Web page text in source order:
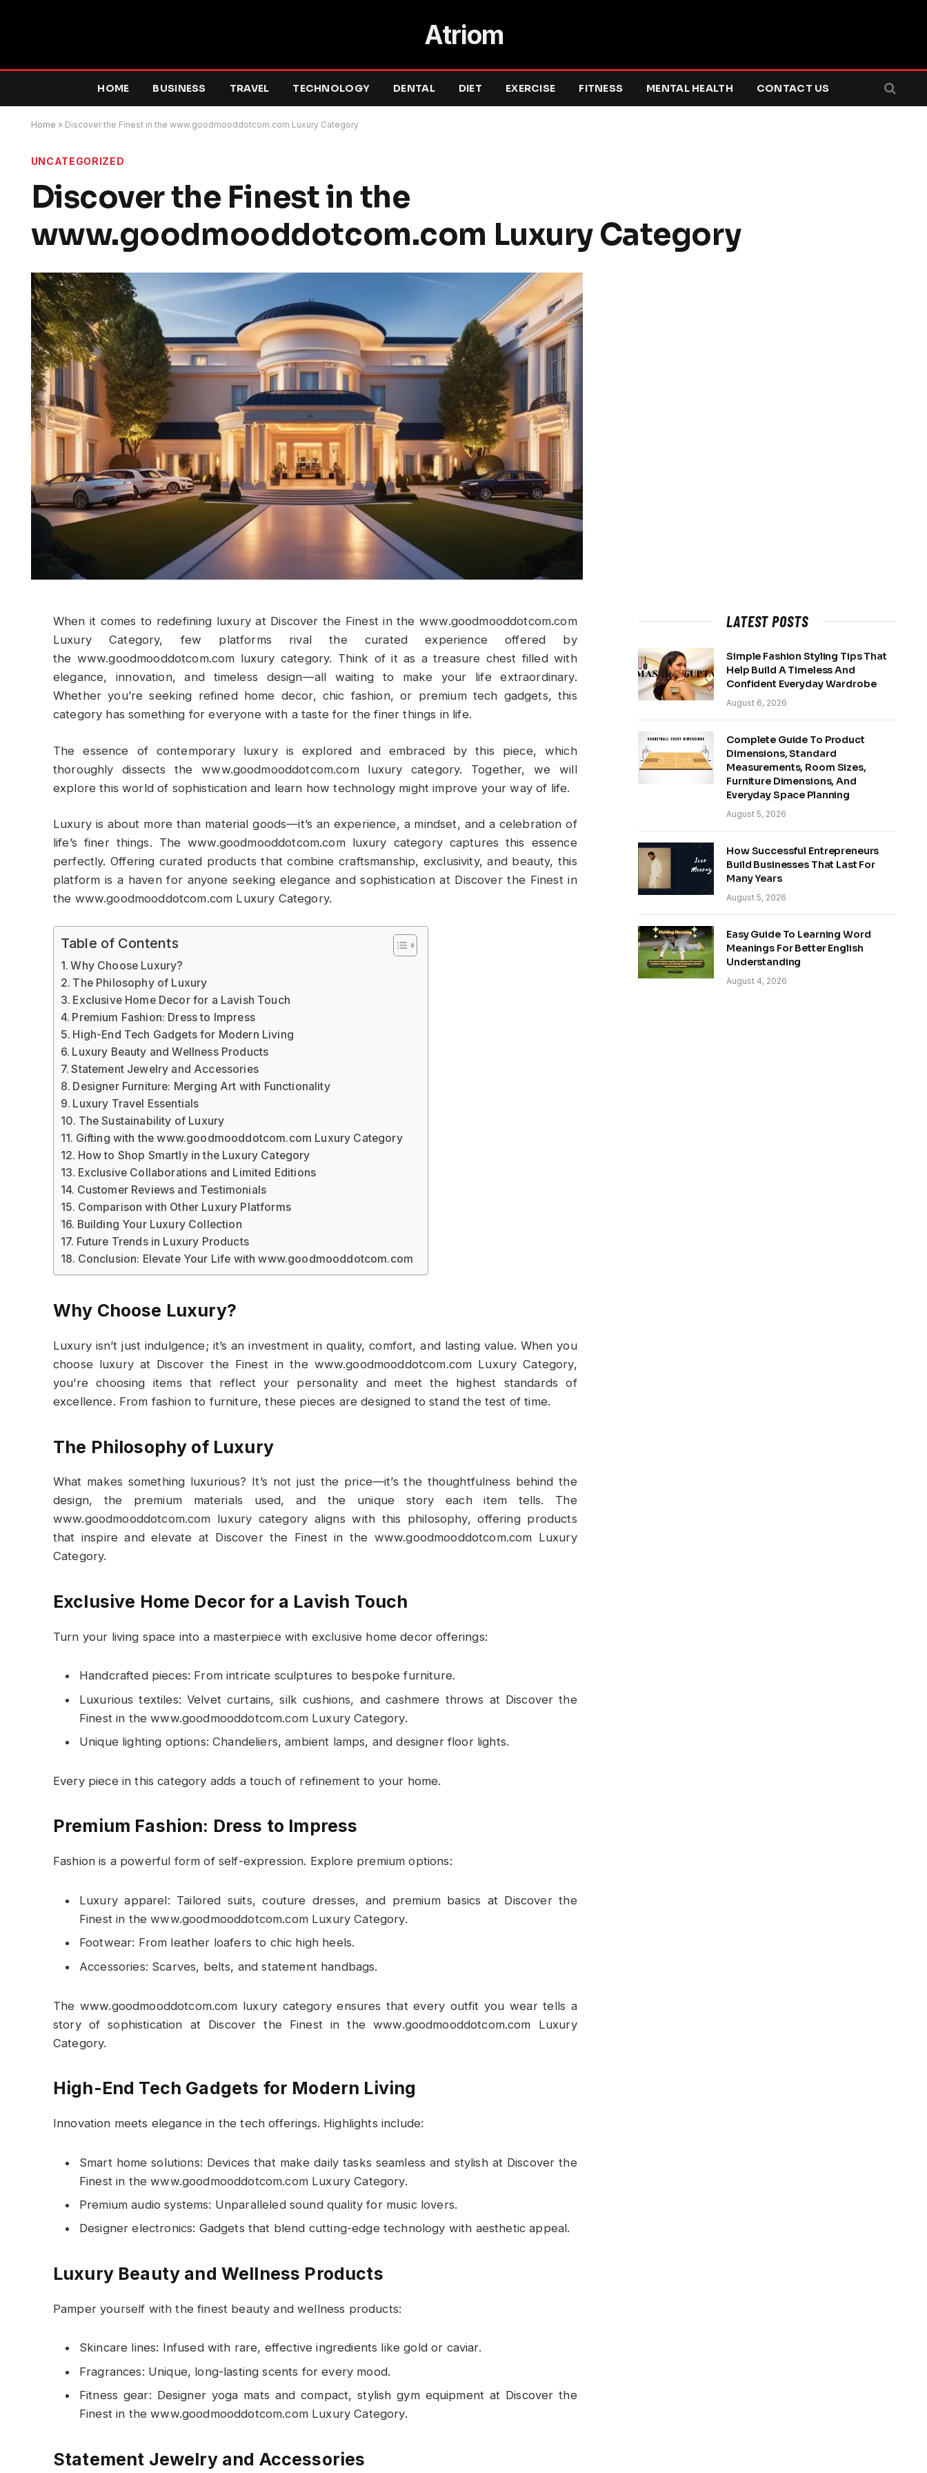
Atriom
HOME BUSINESS TRAVEL TECHNOLOGY DENTAL DIET EXERCISE FITNESS MENTAL HEALTH CONTACT US
Home » Discover the Finest in the www.goodmooddotcom.com Luxury Category
UNCATEGORIZED
Discover the Finest in the
www.goodmooddotcom.com Luxury Category
When it comes to redefining luxury at Discover the Finest in the www.goodmooddotcom.com
Luxury Category, few platforms rival the curated experience offered by
the www.goodmooddotcom.com luxury category. Think of it as a treasure chest filled with
elegance, innovation, and timeless design—all waiting to make your life extraordinary.
Whether you’re seeking refined home decor, chic fashion, or premium tech gadgets, this
category has something for everyone with a taste for the finer things in life.
The essence of contemporary luxury is explored and embraced by this piece, which
thoroughly dissects the www.goodmooddotcom.com luxury category. Together, we will
explore this world of sophistication and learn how technology might improve your way of life.
Luxury is about more than material goods—it’s an experience, a mindset, and a celebration of
life’s finer things. The www.goodmooddotcom.com luxury category captures this essence
perfectly. Offering curated products that combine craftsmanship, exclusivity, and beauty, this
platform is a haven for anyone seeking elegance and sophistication at Discover the Finest in
the www.goodmooddotcom.com Luxury Category.
Table of Contents
Why Choose Luxury?
The Philosophy of Luxury
Exclusive Home Decor for a Lavish Touch
Premium Fashion: Dress to Impress
High-End Tech Gadgets for Modern Living
Luxury Beauty and Wellness Products
Statement Jewelry and Accessories
Designer Furniture: Merging Art with Functionality
Luxury Travel Essentials
The Sustainability of Luxury
Gifting with the www.goodmooddotcom.com Luxury Category
How to Shop Smartly in the Luxury Category
Exclusive Collaborations and Limited Editions
Customer Reviews and Testimonials
Comparison with Other Luxury Platforms
Building Your Luxury Collection
Future Trends in Luxury Products
Conclusion: Elevate Your Life with www.goodmooddotcom.com
Why Choose Luxury?
Luxury isn’t just indulgence; it’s an investment in quality, comfort, and lasting value. When you
choose luxury at Discover the Finest in the www.goodmooddotcom.com Luxury Category,
you’re choosing items that reflect your personality and meet the highest standards of
excellence. From fashion to furniture, these pieces are designed to stand the test of time.
The Philosophy of Luxury
What makes something luxurious? It’s not just the price—it’s the thoughtfulness behind the
design, the premium materials used, and the unique story each item tells. The
www.goodmooddotcom.com luxury category aligns with this philosophy, offering products
that inspire and elevate at Discover the Finest in the www.goodmooddotcom.com Luxury
Category.
Exclusive Home Decor for a Lavish Touch
Turn your living space into a masterpiece with exclusive home decor offerings:
Handcrafted pieces: From intricate sculptures to bespoke furniture.
Luxurious textiles: Velvet curtains, silk cushions, and cashmere throws at Discover the
Finest in the www.goodmooddotcom.com Luxury Category.
Unique lighting options: Chandeliers, ambient lamps, and designer floor lights.
Every piece in this category adds a touch of refinement to your home.
Premium Fashion: Dress to Impress
Fashion is a powerful form of self-expression. Explore premium options:
Luxury apparel: Tailored suits, couture dresses, and premium basics at Discover the
Finest in the www.goodmooddotcom.com Luxury Category.
Footwear: From leather loafers to chic high heels.
Accessories: Scarves, belts, and statement handbags.
The www.goodmooddotcom.com luxury category ensures that every outfit you wear tells a
story of sophistication at Discover the Finest in the www.goodmooddotcom.com Luxury
Category.
High-End Tech Gadgets for Modern Living
Innovation meets elegance in the tech offerings. Highlights include:
Smart home solutions: Devices that make daily tasks seamless and stylish at Discover the
Finest in the www.goodmooddotcom.com Luxury Category.
Premium audio systems: Unparalleled sound quality for music lovers.
Designer electronics: Gadgets that blend cutting-edge technology with aesthetic appeal.
Luxury Beauty and Wellness Products
Pamper yourself with the finest beauty and wellness products:
Skincare lines: Infused with rare, effective ingredients like gold or caviar.
Fragrances: Unique, long-lasting scents for every mood.
Fitness gear: Designer yoga mats and compact, stylish gym equipment at Discover the
Finest in the www.goodmooddotcom.com Luxury Category.
Statement Jewelry and Accessories
LATEST POSTS
Simple Fashion Styling Tips That
Help Build A Timeless And
Confident Everyday Wardrobe
August 6, 2026
Complete Guide To Product
Dimensions, Standard
Measurements, Room Sizes,
Furniture Dimensions, And
Everyday Space Planning
August 5, 2026
How Successful Entrepreneurs
Build Businesses That Last For
Many Years
August 5, 2026
Easy Guide To Learning Word
Meanings For Better English
Understanding
August 4, 2026